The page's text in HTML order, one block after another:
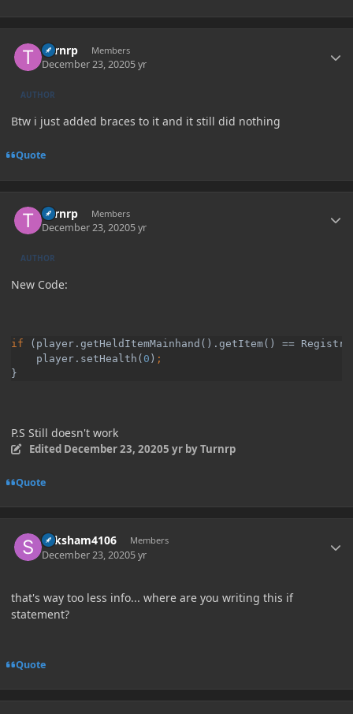
Turnrp Members
December 23, 20205 yr
AUTHOR
Btw i just added braces to it and it still did nothing
Quote
Turnrp Members
December 23, 20205 yr
AUTHOR
New Code:
if
(player.getHeldItemMainhand().getItem() ==
    player.setHealth(
0 )
}
P.S Still doesn't work
Edited December 23, 20205 yrby Turnrp
Quote
Saksham4106 Members
December 23, 20205 yr
that's way too less info... where are you writing this if
statement?
Quote